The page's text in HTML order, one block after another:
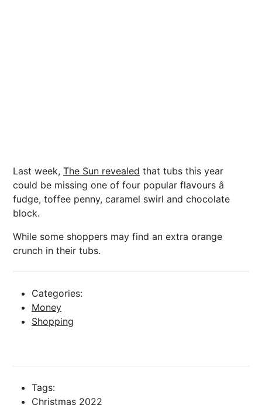
Last week, The Sun revealed that tubs this year
could be missing one of four popular flavours â
fudge, toffee penny, caramel swirl and chocolate
block.
While some shoppers may find an extra orange
crunch in their tubs.
Categories:
Money
Shopping
Tags:
Christmas 2022